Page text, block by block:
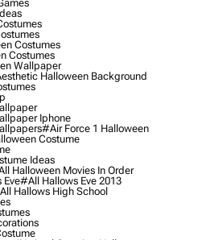
Costumes
Costumes
Wallpaper
Halloween Background
Iphone
#air Force 1 Halloween
Costume
Ideas
Halloween Movies In Order
Eve#all Hallows Eve 2013
Hallows High School